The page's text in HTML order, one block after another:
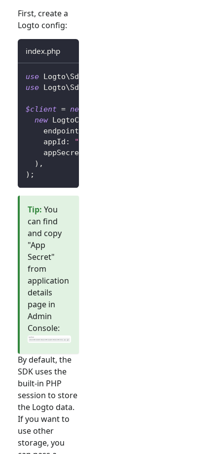
First, create a
Logto config:
index.php
use Logto\Sdk
use Logto\Sdk
$client = new
new LogtoConfig
endpoint
appId : "replace-with-your-app-id"
appSecret
) ,
) ;
Tip: You
can find
and copy
"App
Secret"
from
application
details
page in
Admin
Console:
By default, the
SDK uses the
built-in PHP
session to store
the Logto data.
If you want to
use other
storage, you